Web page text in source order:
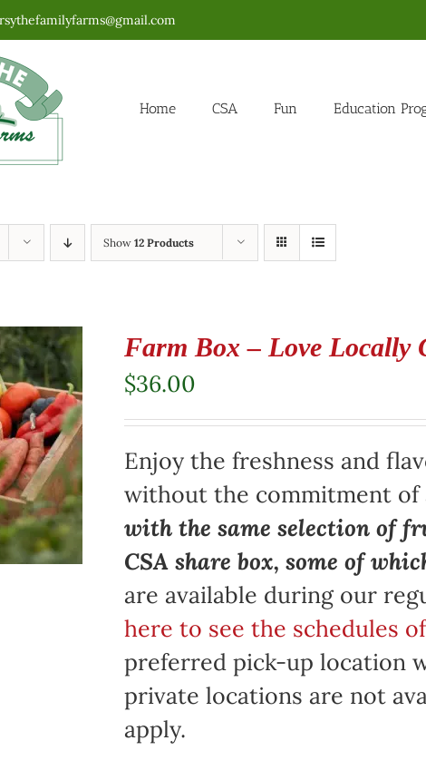
Home CSA Fun Education
Show 12 Products
Farm Box – Love Locally
$36.00
Enjoy the freshness and
without the commitment of
with the same selection of
CSA share box, some of
are available during our
here to see the schedules
preferred pick-up location
private locations are not
apply.